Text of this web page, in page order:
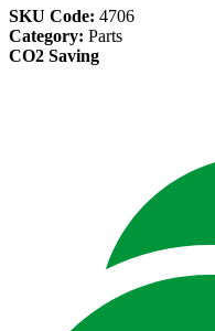
SKU Code: 4706
Category: Parts
CO2 Saving